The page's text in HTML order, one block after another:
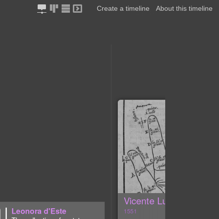
About this timeline
Create a timeline